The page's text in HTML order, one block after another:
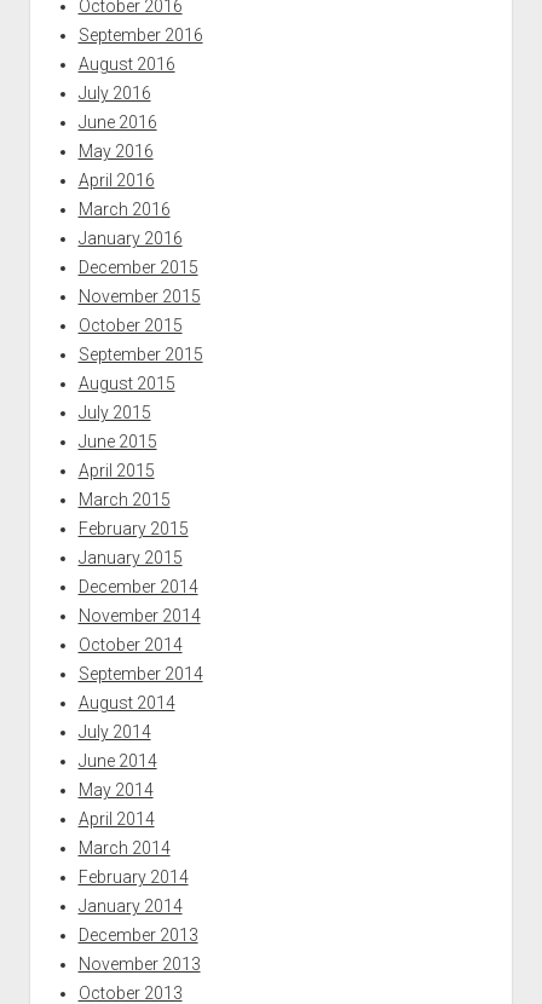
October 2016
September 2016
August 2016
July 2016
June 2016
May 2016
April 2016
March 2016
January 2016
December 2015
November 2015
October 2015
September 2015
August 2015
July 2015
June 2015
April 2015
March 2015
February 2015
January 2015
December 2014
November 2014
October 2014
September 2014
August 2014
July 2014
June 2014
May 2014
April 2014
March 2014
February 2014
January 2014
December 2013
November 2013
October 2013